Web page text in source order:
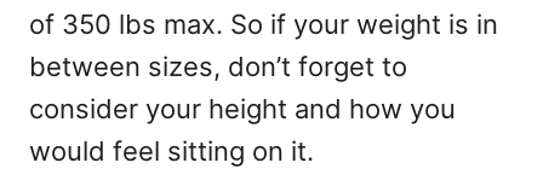
of 350 lbs max. So if your weight is in
between sizes, don’t forget to
consider your height and how you
would feel sitting on it.